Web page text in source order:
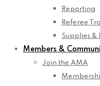
Reporting
Referee
Supplies &
Members &
Join the AMA